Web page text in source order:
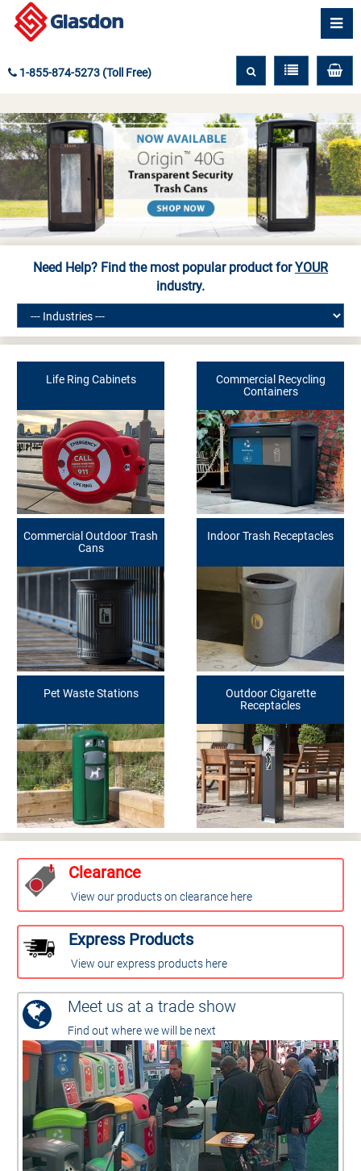
1-855-874-5273 (Toll Free)
Need Help? Find the most popular product forYOUR
industry.
Life Ring Cabinets
Commercial Recycling
Containers
Commercial Outdoor Trash
Cans
Indoor Trash Receptacles
Pet Waste Stations
Outdoor Cigarette
Receptacles
Clearance
View our products on clearance here
Express Products
View our express products here
Meet us at a trade show
Find out where we will be next